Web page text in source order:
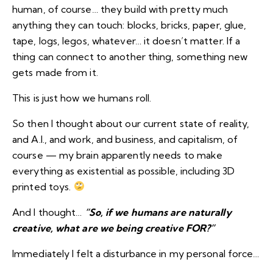
human, of course… they build with pretty much
anything they can touch: blocks, bricks, paper, glue,
tape, logs, legos, whatever… it doesn’t matter. If a
thing can connect to another thing, something new
gets made from it.
This is just how we humans roll.
So then I thought about our current state of reality,
and A.I., and work, and business, and capitalism, of
course — my brain apparently needs to make
everything as existential as possible, including 3D
printed toys.
And I thought…
“So, if we humans are naturally
creative, what are we being creative FOR?”
Immediately I felt a disturbance in my personal force…